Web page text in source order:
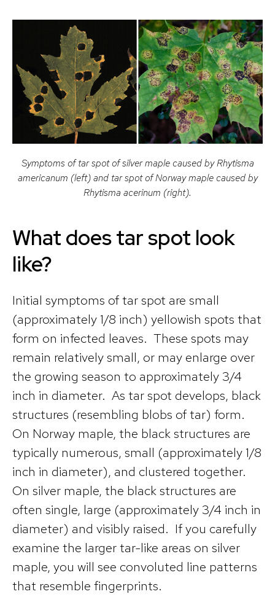
Symptoms of tar spot of silver maple caused by Rhytisma
americanum (left) and tar spot of Norway maple caused by
Rhytisma acerinum (right).
What does tar spot look
like?
Initial symptoms of tar spot are small
(approximately 1/8 inch) yellowish spots that
form on infected leaves. These spots may
remain relatively small, or may enlarge over
the growing season to approximately 3/4
inch in diameter. As tar spot develops, black
structures (resembling blobs of tar) form.
On Norway maple, the black structures are
typically numerous, small (approximately 1/8
inch in diameter), and clustered together.
On silver maple, the black structures are
often single, large (approximately 3/4 inch in
diameter) and visibly raised. If you carefully
examine the larger tar-like areas on silver
maple, you will see convoluted line patterns
that resemble fingerprints.